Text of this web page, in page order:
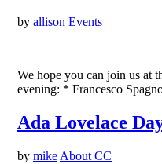
by allison Events
We hope you can join us at
evening: * Francesco
Ada Lovelace
by mike About CC